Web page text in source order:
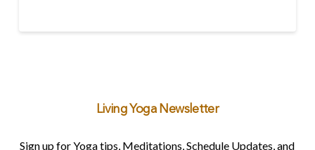
Living Yoga Newsletter
Sign up for Yoga tips, Meditations, Schedule Updates, and